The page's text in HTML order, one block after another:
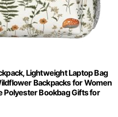
Lightweight Laptop Bag
Backpacks for Women
Polyester Bookbag Gifts for